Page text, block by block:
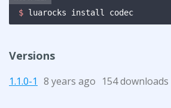
$ luarocks install codec
Versions
1.1.0-1 8 years ago 154 downloads